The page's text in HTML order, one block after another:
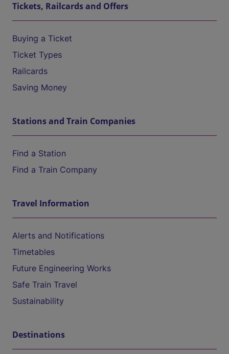
Tickets, Railcards and Offers
Buying a Ticket
Ticket Types
Railcards
Saving Money
Stations and Train Companies
Find a Station
Find a Train Company
Travel Information
Alerts and Notifications
Timetables
Future Engineering Works
Safe Train Travel
Sustainability
Destinations